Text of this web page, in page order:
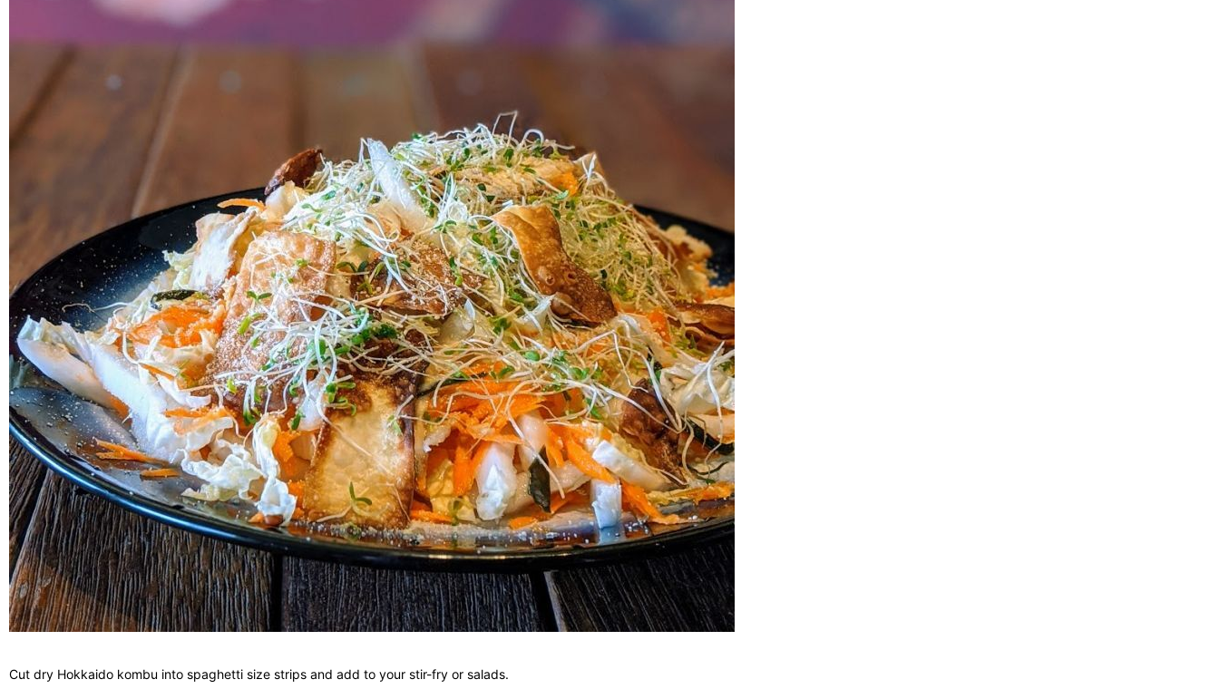
Cut dry Hokkaido kombu into spaghetti size strips and add to your stir-fry or salads.